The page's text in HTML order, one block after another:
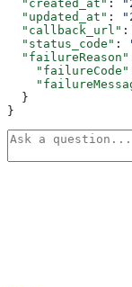
  "created_at"
:
  "updated_at"
:
  "callback_url"
:
  "status_code"
:
  "failureReason"
    "failureCode"
  }
}